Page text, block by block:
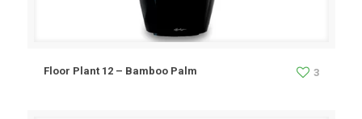
Floor Plant 12 – Bamboo Palm 3